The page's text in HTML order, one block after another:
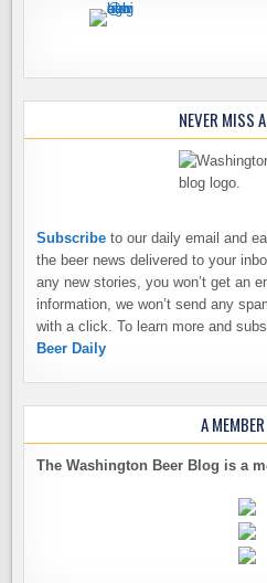
NEVER MISS
Subscribe to our daily email and
the beer news delivered to your
any new stories, you won’t get an
information, we won’t send any
with a click. To learn more and
Beer Daily
A
The Washington Beer Blog is a